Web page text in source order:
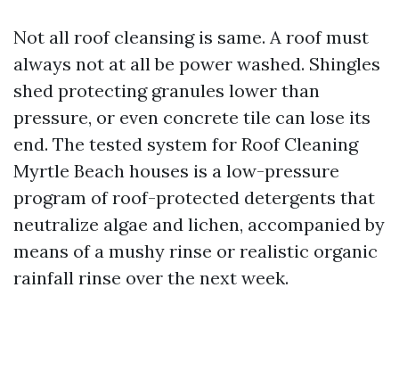
Not all roof cleansing is same. A roof must
always not at all be power washed. Shingles
shed protecting granules lower than
pressure, or even concrete tile can lose its
end. The tested system for Roof Cleaning
Myrtle Beach houses is a low-pressure
program of roof-protected detergents that
neutralize algae and lichen, accompanied by
means of a mushy rinse or realistic organic
rainfall rinse over the next week.